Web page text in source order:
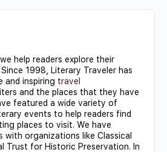
help readers explore their
1998, Literary Traveler has
and inspiring travel
and the places that they have
featured a wide variety of
events to help readers find
places to visit. We have
with organizations like Classical
Trust for Historic Preservation. In